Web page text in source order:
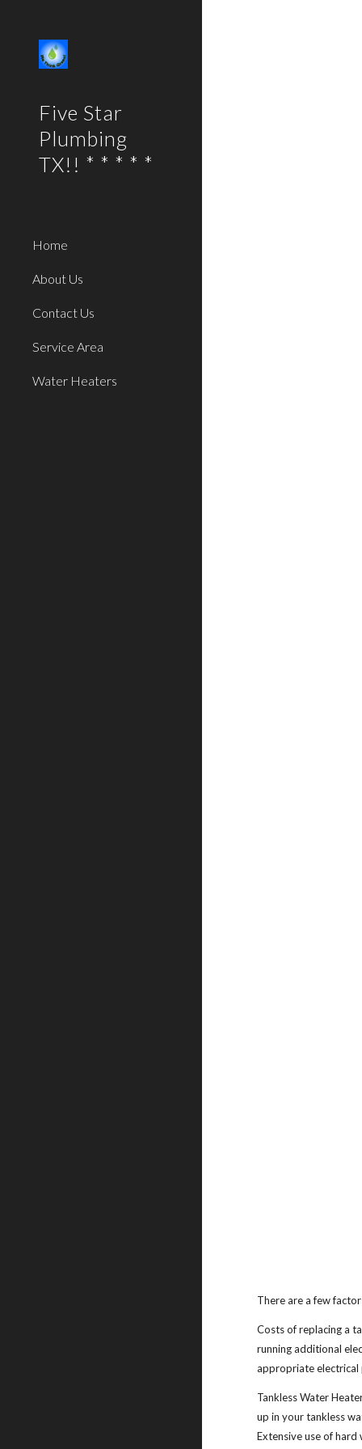
Five Star
Plumbing
TX!! * * * * *
Home
About Us
Contact Us
Service Area
Water Heaters
There are a few
Costs of replacing a
running additional
appropriate electrical
Tankless Water
up in your tankless
Extensive use of